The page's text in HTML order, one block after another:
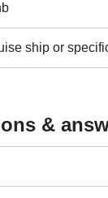
ship or
&